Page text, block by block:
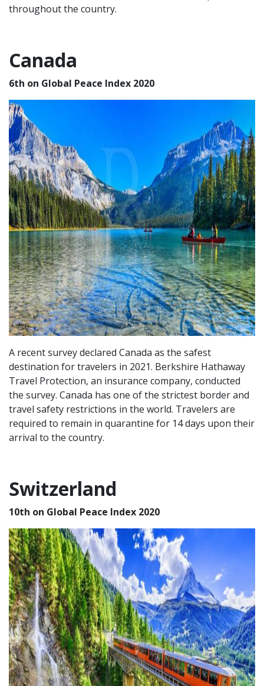
throughout the country.
Canada
6th on Global Peace Index 2020
A recent survey declared Canada as the safest
destination for travelers in 2021. Berkshire Hathaway
Travel Protection, an insurance company, conducted
the survey. Canada has one of the strictest border and
travel safety restrictions in the world. Travelers are
required to remain in quarantine for 14 days upon their
arrival to the country.
Switzerland
10th on Global Peace Index 2020